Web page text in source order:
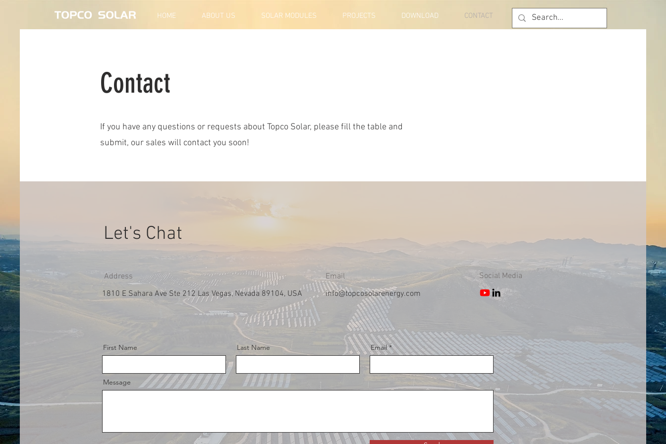
HOME ABOUT US SOLAR MODULES PROJECTS DOWNLOAD CONTACT
Contact
If you have any questions or requests about Topco Solar, please fill the table and
submit, our sales will contact you soon!
Let's Chat
Address
Email
1810 E Sahara Ave Ste 212 Las Vegas, Nevada 89104, USA
info@topcosolarenergy.com
Social Media
First Name Last Name Email
Message